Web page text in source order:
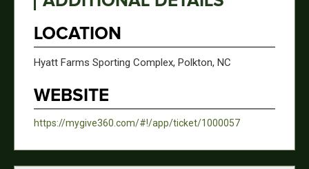
LOCATION
Hyatt Farms Sporting Complex, Polkton, NC
WEBSITE
https://mygive360.com/#!/app/ticket/1000057